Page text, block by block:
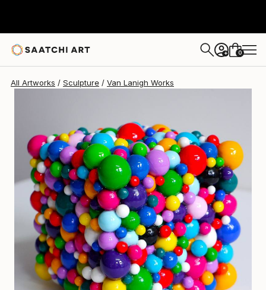
+ 0
All Artworks Sculpture Van Lanigh Works